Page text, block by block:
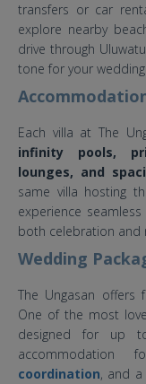
transfers or car
explore nearby
drive through
tone for your
Each villa at The
infinity pools,
lounges, and
same villa hosting
experience
both celebration and
Wedding
The Ungasan offers
One of the most
designed for up
coordination, and a